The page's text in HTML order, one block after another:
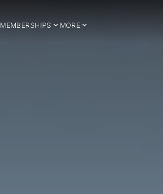
MEMBERSHIPS MORE